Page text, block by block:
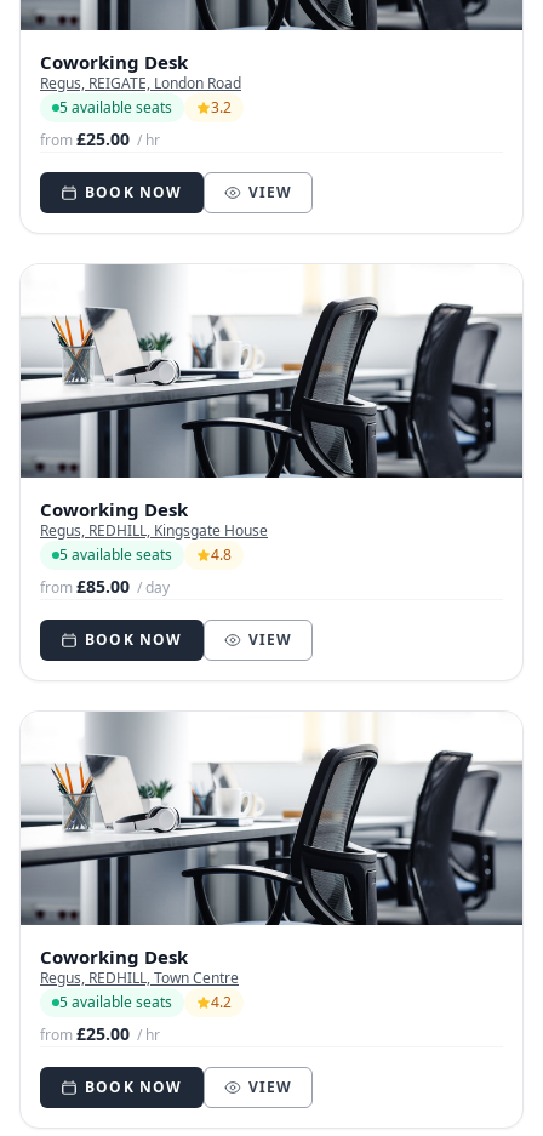
Coworking Desk
Regus, REIGATE, London Road
5 available seats
3.2
from£25.00 / hr
BOOK NOW VIEW
Coworking Desk
Regus, REDHILL, Kingsgate House
5 available seats
4.8
from£85.00 / day
BOOK NOW VIEW
Coworking Desk
Regus, REDHILL, Town Centre
5 available seats
4.2
from£25.00 / hr
BOOK NOW VIEW